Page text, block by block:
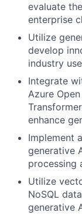
evaluate
enterprise
Utilize
develop
industry
Integrate
Azure
enhance
Implement
generative
processing
Utilize
NoSQL
generative